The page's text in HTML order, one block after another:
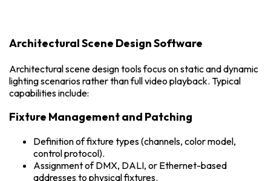
Architectural Scene Design Software
Architectural scene design tools focus on static and dynamic
lighting scenarios rather than full video playback. Typical
capabilities include:
Fixture Management and Patching
Definition of fixture types (channels, color model,
control protocol).
Assignment of DMX, DALI, or Ethernet-based
addresses to physical fixtures.